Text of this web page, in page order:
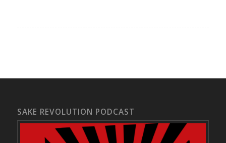
SAKE REVOLUTION PODCAST